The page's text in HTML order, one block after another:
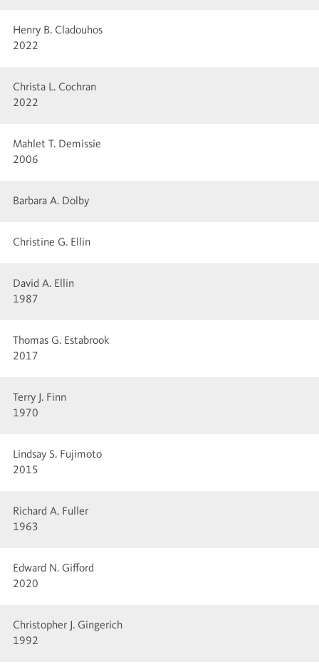
Henry B. Cladouhos
2022
Christa L. Cochran
2022
Mahlet T. Demissie
2006
Barbara A. Dolby
Christine G. Ellin
David A. Ellin
1987
Thomas G. Estabrook
2017
Terry J. Finn
1970
Lindsay S. Fujimoto
2015
Richard A. Fuller
1963
Edward N. Gifford
2020
Christopher J. Gingerich
1992